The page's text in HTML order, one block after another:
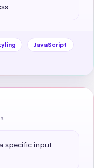
JavaScript
specific input